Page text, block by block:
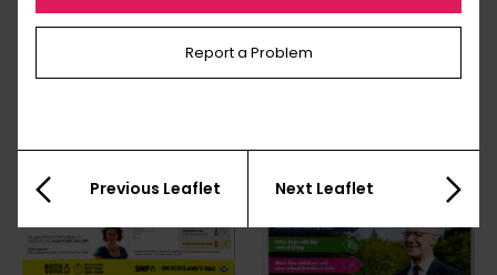
Report a Problem
Previous Leaflet Next Leaflet